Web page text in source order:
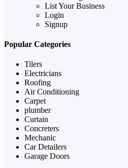
List Your Business
Login
Signup
Popular Categories
Tilers
Electricians
Roofing
Air Conditioning
Carpet
plumber
Curtain
Concreters
Mechanic
Car Detailers
Garage Doors